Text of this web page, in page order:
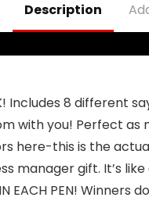
Decorations
Description
Includes 8
with you! Perfect as
here-this is the
manager gift. It’s
IN EACH PEN!